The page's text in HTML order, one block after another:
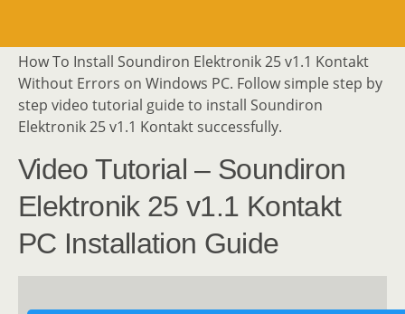
How To Install Soundiron Elektronik 25 v1.1 Kontakt
Without Errors on Windows PC. Follow simple step by
step video tutorial guide to install Soundiron
Elektronik 25 v1.1 Kontakt successfully.
Video Tutorial – Soundiron
Elektronik 25 v1.1 Kontakt
PC Installation Guide